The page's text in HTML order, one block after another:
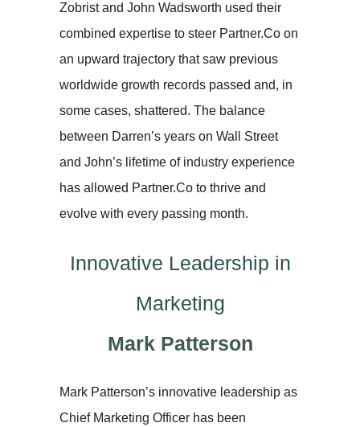
Zobrist and John Wadsworth used their
combined expertise to steer Partner.Co on
an upward trajectory that saw previous
worldwide growth records passed and, in
some cases, shattered. The balance
between Darren’s years on Wall Street
and John’s lifetime of industry experience
has allowed Partner.Co to thrive and
evolve with every passing month.
Innovative Leadership in
Marketing
Mark Patterson
Mark Patterson’s innovative leadership as
Chief Marketing Officer has been